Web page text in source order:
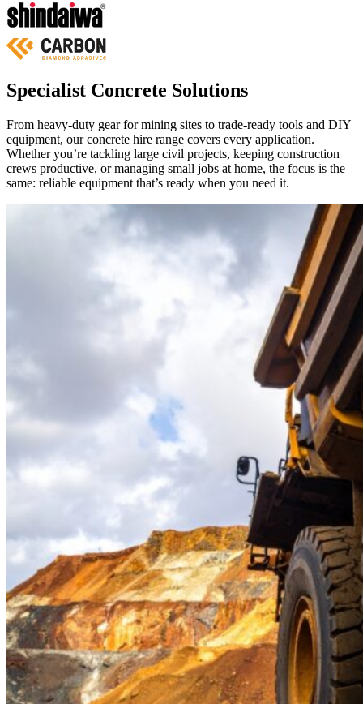
Specialist Concrete Solutions
From heavy‑duty gear for mining sites to trade‑ready tools and DIY
equipment, our concrete hire range covers every application.
Whether you’re tackling large civil projects, keeping construction
crews productive, or managing small jobs at home, the focus is the
same: reliable equipment that’s ready when you need it.